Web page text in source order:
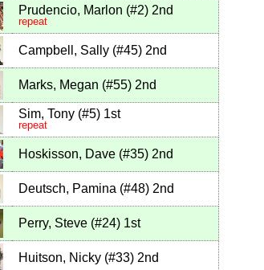
Prudencio, Marlon (#2) 2nd
repeat
Campbell, Sally (#45) 2nd
Marks, Megan (#55) 2nd
Sim, Tony (#5) 1st
repeat
Hoskisson, Dave (#35) 2nd
Deutsch, Pamina (#48) 2nd
Perry, Steve (#24) 1st
Huitson, Nicky (#33) 2nd